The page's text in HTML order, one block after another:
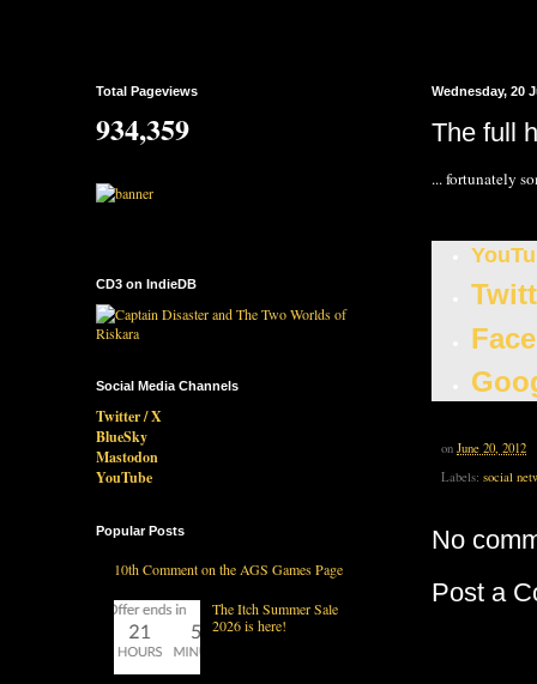
Wednesday, 20
The full
... fortunately
on June 20, 2012
Labels: social
No
Post a
Total Pageviews
934,359
CD3 on IndieDB
Social Media Channels
Twitter / X
BlueSky
Mastodon
YouTube
Popular Posts
10th Comment on the AGS Games Page
The Itch Summer Sale
2026 is here!